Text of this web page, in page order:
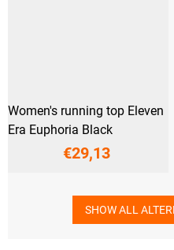
Women's running top Eleven
Era Euphoria Black
€29,13
SHOW ALL